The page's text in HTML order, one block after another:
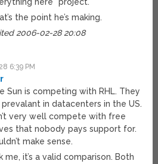
here* project.
the point he’s making.
2006-02-28 20:08
6:39 PM
Sun is competing with RHL. They
in datacenters in the US.
very well compete with free
that nobody pays support for.
make sense.
me, it’s a valid comparison. Both